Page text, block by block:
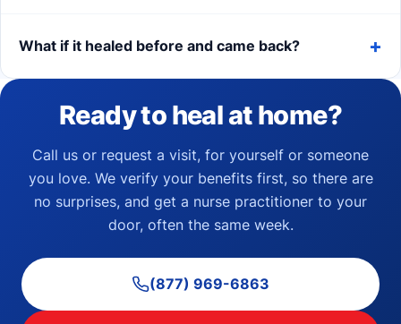
What if it healed before and came back?
Ready to heal at home?
Call us or request a visit, for yourself or someone
you love. We verify your benefits first, so there are
no surprises, and get a nurse practitioner to your
door, often the same week.
(877) 969-6863